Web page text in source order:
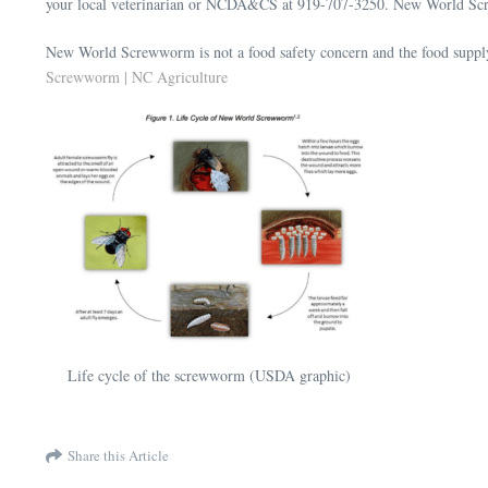
New World Screwworm is not a food safety concern and the food
Screwworm | NC Agriculture
Life cycle of the screwworm (USDA graphic)
Share this Article